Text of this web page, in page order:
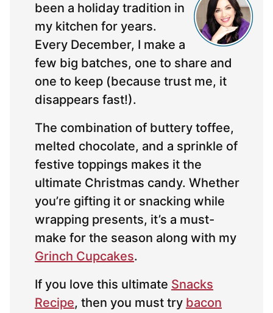
been a holiday tradition in
my kitchen for years.
Every December, I make a
few big batches, one to share and
one to keep (because trust me, it
disappears fast!).
The combination of buttery toffee,
melted chocolate, and a sprinkle of
festive toppings makes it the
ultimate Christmas candy. Whether
you’re gifting it or snacking while
wrapping presents, it’s a must-
make for the season along with my
Grinch Cupcakes.
If you love this ultimate Snacks
Recipe, then you must try bacon